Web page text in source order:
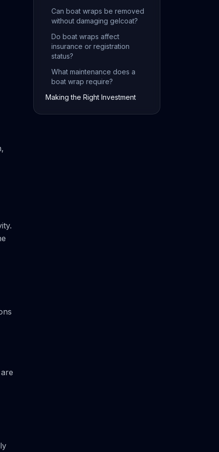
Can boat wraps be removed
without damaging gelcoat?
Do boat wraps affect
insurance or registration
status?
What maintenance does a
boat wrap require?
Making the Right Investment